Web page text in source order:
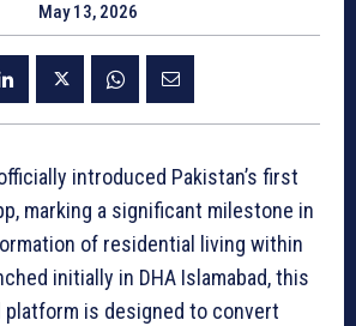
May 13, 2026
introduced Pakistan’s first
marking a significant milestone in
of residential living within
initially in DHA Islamabad, this
platform is designed to convert